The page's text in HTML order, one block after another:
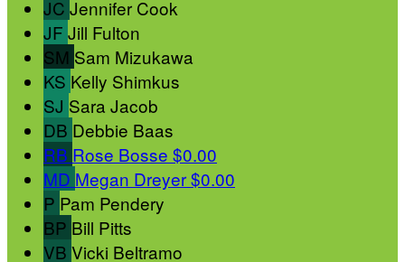
JC Jennifer Cook
JF Jill Fulton
SM Sam Mizukawa
KS Kelly Shimkus
SJ Sara Jacob
DB Debbie Baas
RB Rose Bosse $0.00
MD Megan Dreyer$0.00
P Pam Pendery
BP Bill Pitts
VB Vicki Beltramo